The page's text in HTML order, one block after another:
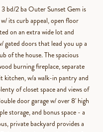
bd/2 ba Outer Sunset Gem is
its curb appeal, open floor
on an extra wide lot and
gated doors that lead you up a
of the house. The spacious
burning fireplace, separate
kitchen, w/a walk-in pantry and
of closet space and views of
door garage w/ over 8' high
storage, and bonus space - a
private backyard provides a